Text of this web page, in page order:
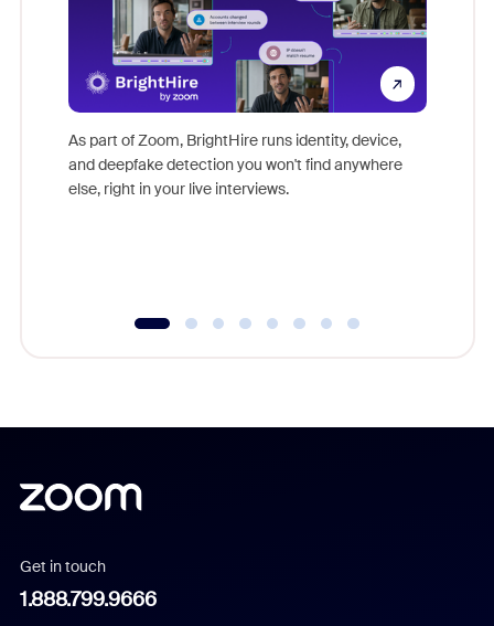
As part of Zoom, BrightHire runs identity, device,
and deepfake detection you won't find anywhere
else, right in your live interviews.
Get in touch
1.888.799.9666